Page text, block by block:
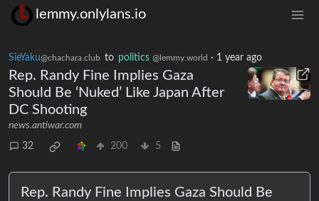
lemmy.onlylans.io
SieYaku@chachara.club to politics @lemmy.world · 1 year ago
Rep. Randy Fine Implies Gaza
Should Be ‘Nuked’ Like Japan After
DC Shooting
news.antiwar.com
32 200 5
Rep. Randy Fine Implies Gaza Should Be